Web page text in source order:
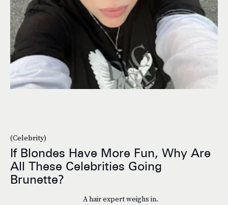
(Celebrity)
If Blondes Have More Fun, Why Are
All These Celebrities Going
Brunette?
A hair expert weighs in.